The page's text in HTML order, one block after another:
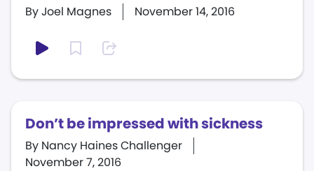
November 14, 2016
By Joel Magnes
Don’t be impressed with sickness
November 7, 2016
By Nancy Haines Challenger